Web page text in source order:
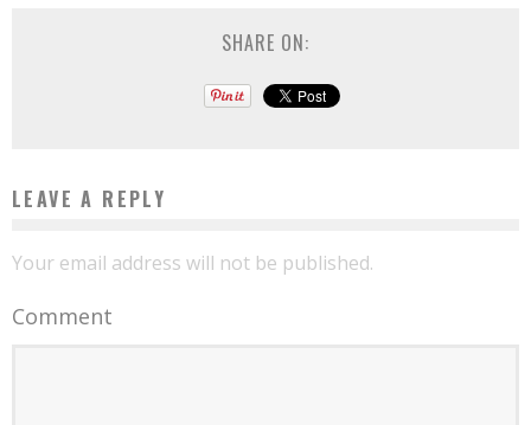
SHARE ON:
LEAVE A REPLY
Your email address will not be published.
Comment